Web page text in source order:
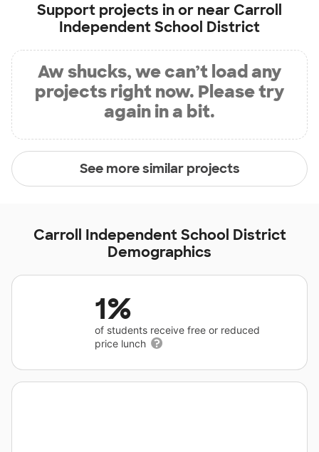
Support projects in or near Carroll
Independent School District
Aw shucks, we can’t load any
projects right now. Please try
again in a bit.
See more similar projects
Carroll Independent School District
Demographics
1%
of students receive free or reduced
price lunch